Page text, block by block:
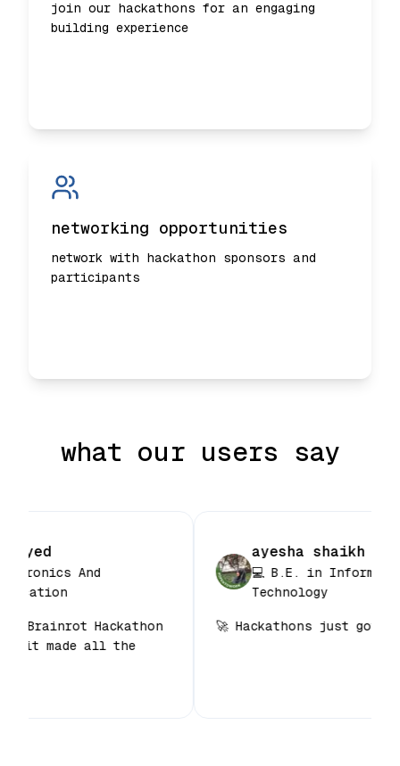
join our hackathons for an engaging
building experience
networking opportunities
network with hackathon sponsors and
participants
what our users say
sayyed
And
my Brainrot Hackathon
and it made all the
ayesha shaikh
💻 B.E. in
Technology
🚀 Hackathons just